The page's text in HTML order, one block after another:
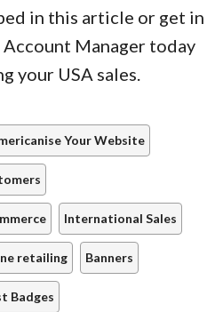
in this article or get in
Manager today
your USA sales.
Your Website
International Sales
retailing Banners
Badges